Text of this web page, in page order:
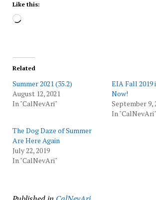
Like this:
Loading…
Related
Summer 2021 (35.2)
August 12, 2021
In "CalNevAri"
EIA Fall 2019
Now!
September 9,
In "CalNevAri"
The Dog Daze of Summer
Are Here Again
July 22, 2019
In "CalNevAri"